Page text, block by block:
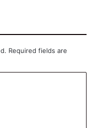
Required fields are